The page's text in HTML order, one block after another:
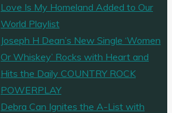
Love Is My Homeland Added to Our
World Playlist
Joseph H Dean’s New Single ‘Women
Or Whiskey’ Rocks with Heart and
Hits the Daily COUNTRY ROCK
POWERPLAY
Debra Can Ignites the A-List with